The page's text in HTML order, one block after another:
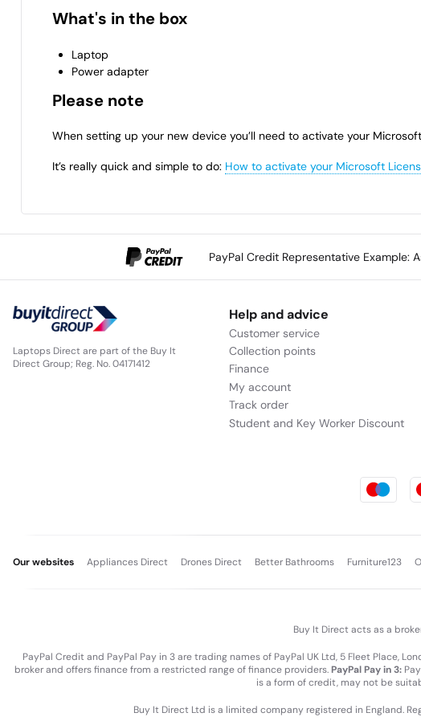
What's in the box
Laptop
Power adapter
Please note
When setting up your new device you’ll need to activate your
It’s really quick and simple to do: How to activate your Microsoft
PayPal Credit Representative Example:
Laptops Direct are part of the Buy It
Direct Group; Reg. No. 04171412
Help and advice
Customer service
Collection points
Finance
My account
Track order
Student and Key Worker Discount
Our websites Appliances Direct Drones Direct Better Bathrooms Furniture123
Buy It Direct acts as a
PayPal Credit and PayPal Pay in 3 are trading names of PayPal UK Ltd, 5 Fleet Place,
broker and offers finance from a restricted range of finance providers.PayPal Pay in 3:
is a form of credit, may not be
Buy It Direct Ltd is a limited company registered in England.